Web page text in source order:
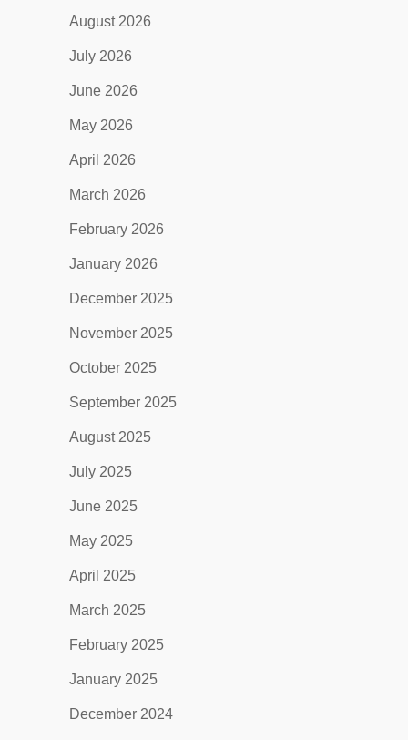
August 2026
July 2026
June 2026
May 2026
April 2026
March 2026
February 2026
January 2026
December 2025
November 2025
October 2025
September 2025
August 2025
July 2025
June 2025
May 2025
April 2025
March 2025
February 2025
January 2025
December 2024